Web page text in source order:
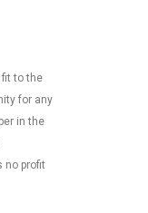
to the
for any
in the
no profit